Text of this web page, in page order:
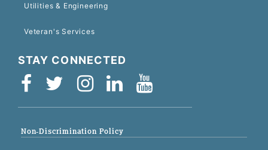
Utilities & Engineering
Veteran's Services
STAY CONNECTED
Non-Discrimination Policy